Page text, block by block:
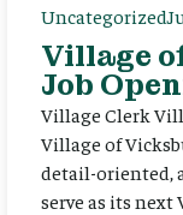
Uncategorized
Village
Job
Village Clerk
Village of
detail-oriented,
serve as its